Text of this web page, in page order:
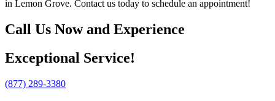
in Lemon Grove. Contact us today to schedule an appointment!
Call Us Now and Experience
Exceptional Service!
(877) 289-3380